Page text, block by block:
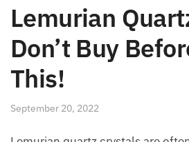
Lemurian
Crystal-Don’t
Seeing This!
Lemurian quartz crystals are